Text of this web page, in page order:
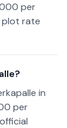
per
plot rate
in
per